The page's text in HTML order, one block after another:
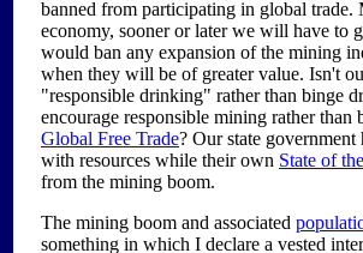
banned from participating in global
economy, sooner or later we will have to
would ban any expansion of the mining
when they will be of greater value. Isn't
"responsible drinking" rather than binge
encourage responsible mining rather
Global Free Trade? Our state
with resources while their own State of
from the mining boom.
The mining boom and associated
something in which I declare a vested